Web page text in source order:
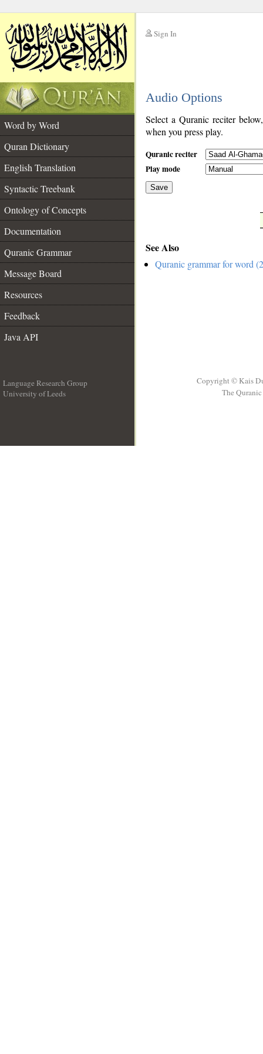
Sign In
Audio Options
Word by Word
Quran Dictionary
English Translation
Syntactic Treebank
Ontology of Concepts
Documentation
Quranic Grammar
Message Board
Resources
Feedback
Java API
Select a Quranic reciter
when you press play.
Quranic reciter
Play mode
Save
See Also
Quranic grammar for word
Language Research Group
University of Leeds
Copyright © Kais
The